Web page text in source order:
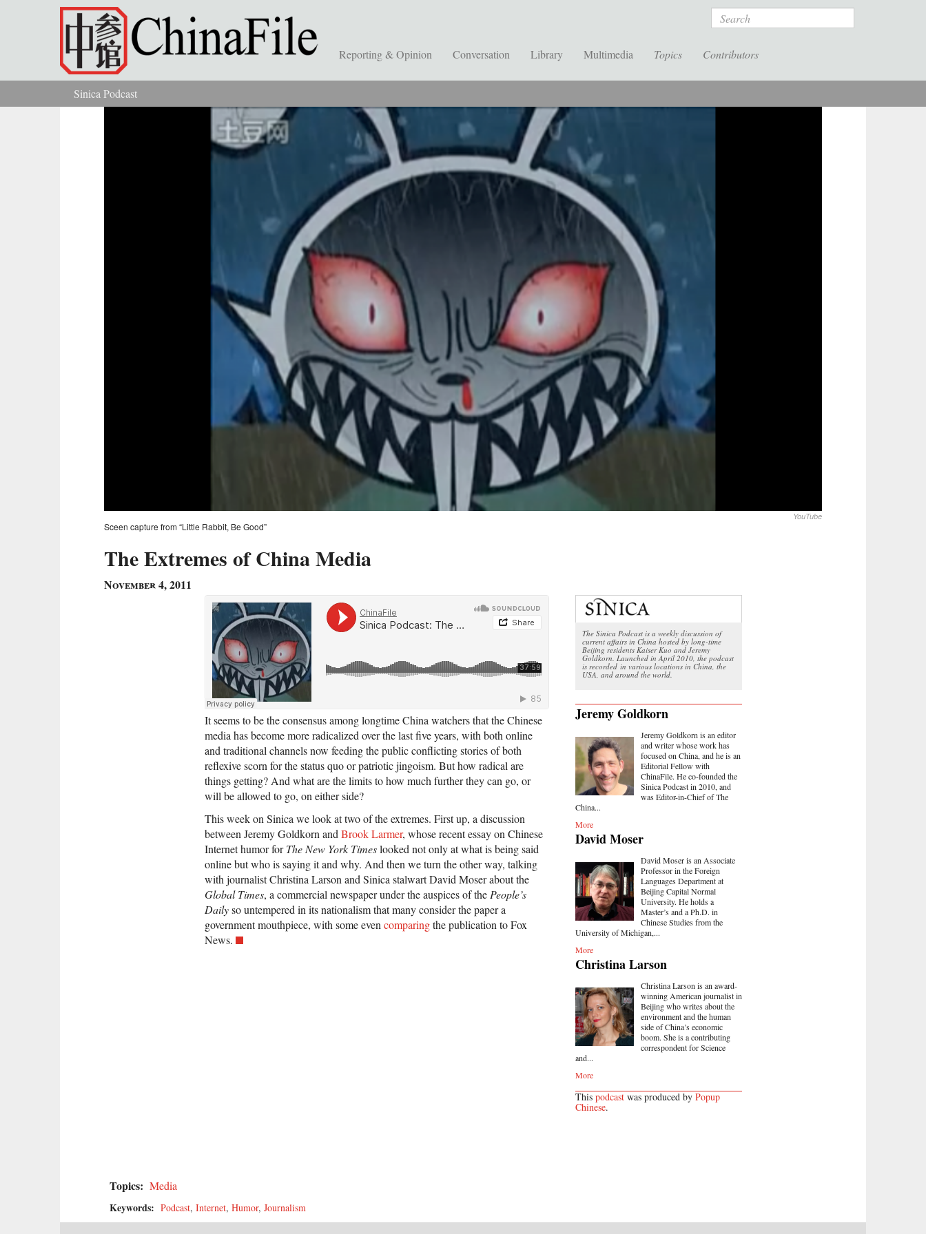
Skip to main content Search
Reporting & Opinion Conversation Library Multimedia Topics Contributors
You are here
Sinica Podcast
YouTube
Sceen capture from “Little Rabbit, Be Good”
The Extremes of China Media
November 4, 2011
The Sinica Podcast is a weekly discussion of
current affairs in China hosted by long-time
Beijing residents Kaiser Kuo and Jeremy
Goldkorn. Launched in April 2010, the podcast
is recorded in various locations in China, the
USA, and around the world.
Jeremy Goldkorn
Jeremy Goldkorn is an editor
and writer whose work has
focused on China, and he is an
Editorial Fellow with
ChinaFile. He co-founded the
Sinica Podcast in 2010, and
was Editor-in-Chief of The
China...
More
David Moser
David Moser is an Associate
Professor in the Foreign
Languages Department at
Beijing Capital Normal
University. He holds a
Master’s and a Ph.D. in
Chinese Studies from the
University of Michigan,...
More
Christina Larson
Christina Larson is an award-
winning American journalist in
Beijing who writes about the
environment and the human
side of China’s economic
boom. She is a contributing
correspondent for Science
and...
More
This podcast was produced by Popup
Chinese.
It seems to be the consensus among longtime China watchers that the Chinese
media has become more radicalized over the last five years, with both online
and traditional channels now feeding the public conflicting stories of both
reflexive scorn for the status quo or patriotic jingoism. But how radical are
things getting? And what are the limits to how much further they can go, or
will be allowed to go, on either side?
This week on Sinica we look at two of the extremes. First up, a discussion
between Jeremy Goldkorn and Brook Larmer, whose recent essay on Chinese
Internet humor forThe New York Timeslooked not only at what is being said
online but who is saying it and why. And then we turn the other way, talking
with journalist Christina Larson and Sinica stalwart David Moser about the
Global Times, a commercial newspaper under the auspices of the People’s
Dailyso untempered in its nationalism that many consider the paper a
government mouthpiece, with some even comparingthe publication to Fox
News.
Topics: Media
Keywords: Podcast, Internet, Humor, Journalism